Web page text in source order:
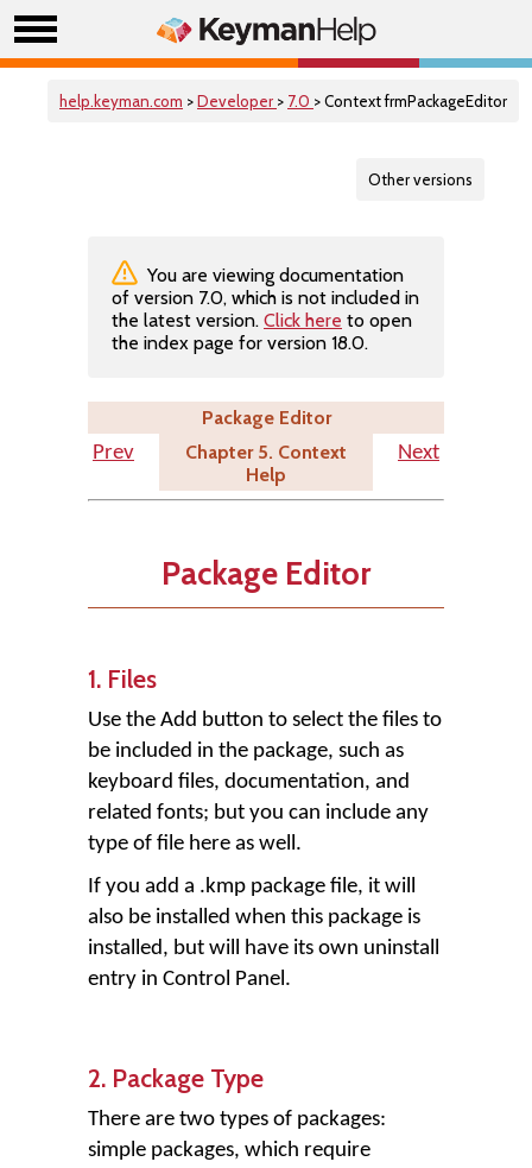
help.keyman.com >Developer > 7.0 > Context frmPackageEditor
Other versions
You are viewing documentation
of version 7.0, which is not included in
the latest version. Click here to open
the index page for version 18.0.
Package Editor
Prev
Chapter 5. Context
Help
Next
Package Editor
1. Files
Use the Add button to select the files to
be included in the package, such as
keyboard files, documentation, and
related fonts; but you can include any
type of file here as well.
If you add a .kmp package file, it will
also be installed when this package is
installed, but will have its own uninstall
entry in Control Panel.
2. Package Type
There are two types of packages:
simple packages, which require